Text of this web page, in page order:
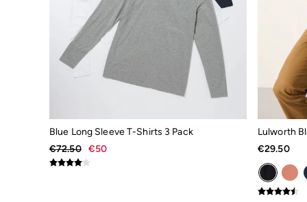
Accessories
Bags & Wallets
Belts
Hats
Sunglasses
Footwear
Socks
Tall Clothing
Holiday Shop
Blue Long Sleeve T-Shirts 3 Pack
€72.50
€50
Lulworth
€29.50